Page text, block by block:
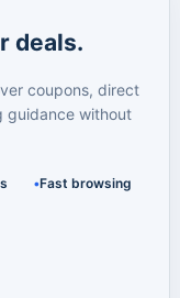
deals.
coupons, direct
guidance without
Fast browsing